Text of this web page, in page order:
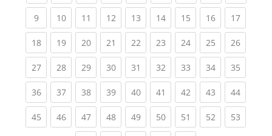
9(current)
10(current)
11 (current)
12(current)
13(current)
14(current)
15(current)
16(current)
17
18(current)
19(current)
20(current)
21 (current)
22(current)
23(current)
24(current)
25(current)
26
27(current)
28(current)
29(current)
30(current)
31 (current)
32(current)
33(current)
34(current)
35
36(current)
37(current)
38(current)
39(current)
40(current)
41 (current)
42(current)
43(current)
44
45(current)
46(current)
47(current)
48(current)
49(current)
50(current)
51 (current)
52(current)
53